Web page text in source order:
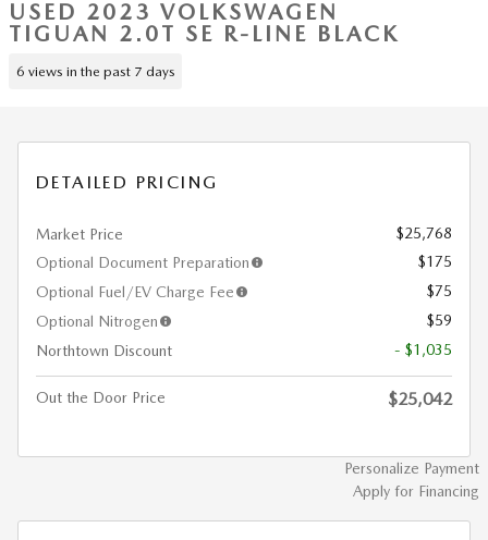
USED 2023 VOLKSWAGEN
TIGUAN 2.0T SE R-LINE BLACK
6 views in the past 7 days
DETAILED PRICING
Market Price
$25,768
Optional Document Preparation
$175
Optional Fuel/EV Charge Fee
$75
Optional Nitrogen
$59
Northtown Discount
- $1,035
Out the Door Price $25,042
Personalize Payment
Apply for Financing